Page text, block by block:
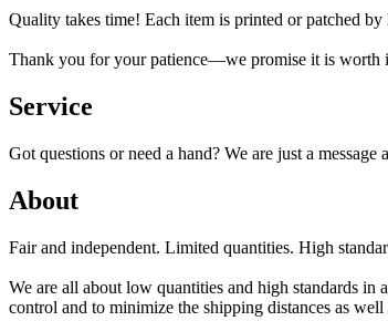
Quality takes time! Each item is printed or patched
Thank you for your patience—we promise it is worth
Service
Got questions or need a hand? We are just a
About
Fair and independent. Limited quantities. High
We are all about low quantities and high standards in
control and to minimize the shipping distances as